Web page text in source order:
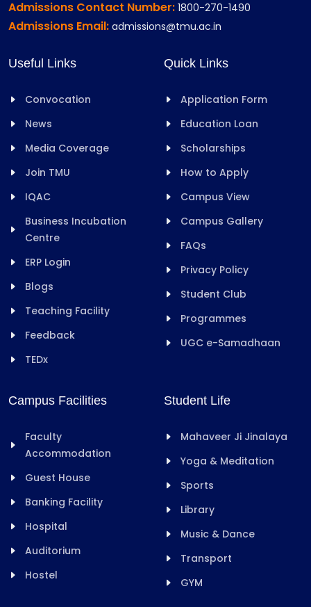
Admissions Contact Number: 1800-270-1490
Admissions Email: admissions@tmu.ac.in
Useful Links
Convocation
News
Media Coverage
Join TMU
IQAC
Business Incubation
Centre
ERP Login
Blogs
Teaching Facility
Feedback
TEDx
Quick Links
Application Form
Education Loan
Scholarships
How to Apply
Campus View
Campus Gallery
FAQs
Privacy Policy
Student Club
Programmes
UGC e-Samadhaan
Campus Facilities
Faculty
Accommodation
Guest House
Banking Facility
Hospital
Auditorium
Hostel
Student Life
Mahaveer Ji Jinalaya
Yoga & Meditation
Sports
Library
Music & Dance
Transport
GYM